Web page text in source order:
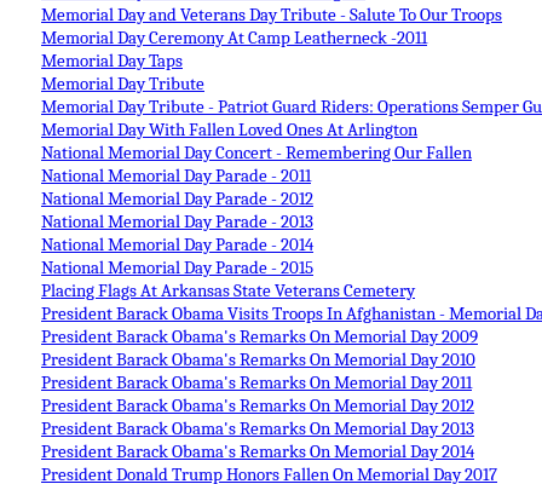
Memorial Day and Veterans Day Tribute - Salute To Our Troops
Memorial Day Ceremony At Camp Leatherneck -2011
Memorial Day Taps
Memorial Day Tribute
Memorial Day Tribute - Patriot Guard Riders: Operations Semper
Memorial Day With Fallen Loved Ones At Arlington
National Memorial Day Concert - Remembering Our Fallen
National Memorial Day Parade - 2011
National Memorial Day Parade - 2012
National Memorial Day Parade - 2013
National Memorial Day Parade - 2014
National Memorial Day Parade - 2015
Placing Flags At Arkansas State Veterans Cemetery
President Barack Obama Visits Troops In Afghanistan - Memorial
President Barack Obama's Remarks On Memorial Day 2009
President Barack Obama's Remarks On Memorial Day 2010
President Barack Obama's Remarks On Memorial Day 2011
President Barack Obama's Remarks On Memorial Day 2012
President Barack Obama's Remarks On Memorial Day 2013
President Barack Obama's Remarks On Memorial Day 2014
President Donald Trump Honors Fallen On Memorial Day 2017